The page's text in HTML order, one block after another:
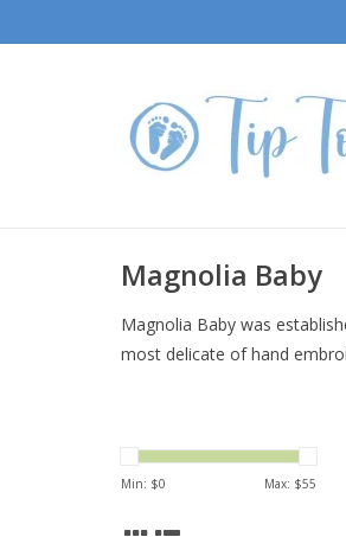
Magnolia Baby
Magnolia Baby was
most delicate of hand
Min: $0 Max: $55